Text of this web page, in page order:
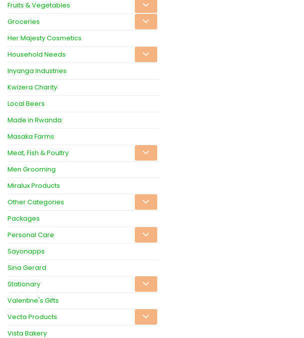
Fruits & Vegetables
Groceries
Her Majesty Cosmetics
Household Needs
Inyanga Industries
Kwizera Charity
Local Beers
Made in Rwanda
Masaka Farms
Meat, Fish & Poultry
Men Grooming
Miralux Products
Other Categories
Packages
Personal Care
Sayonapps
Sina Gerard
Stationary
Valentine's Gifts
Vecta Products
Vista Bakery